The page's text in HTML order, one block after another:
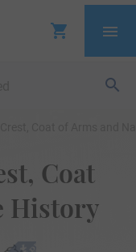
Coat
History